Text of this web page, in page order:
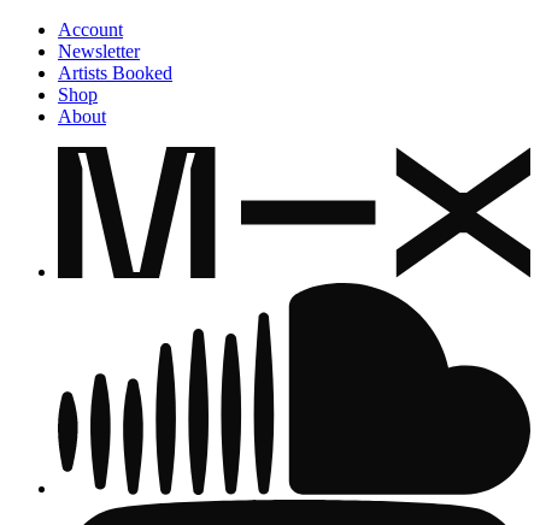
Account
Newsletter
Artists Booked
Shop
About